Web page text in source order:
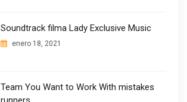
Soundtrack filma Lady Exclusive Music
enero 18, 2021
Team You Want to Work With mistakes